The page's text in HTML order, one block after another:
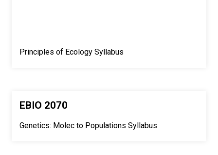
Principles of Ecology Syllabus
EBIO 2070
Genetics: Molec to Populations Syllabus